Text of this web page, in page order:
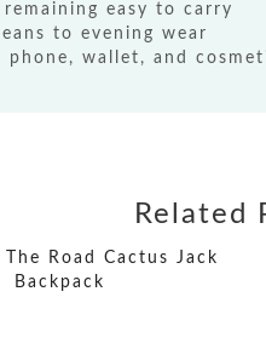
easy to carry
to evening wear
wallet, and
Related